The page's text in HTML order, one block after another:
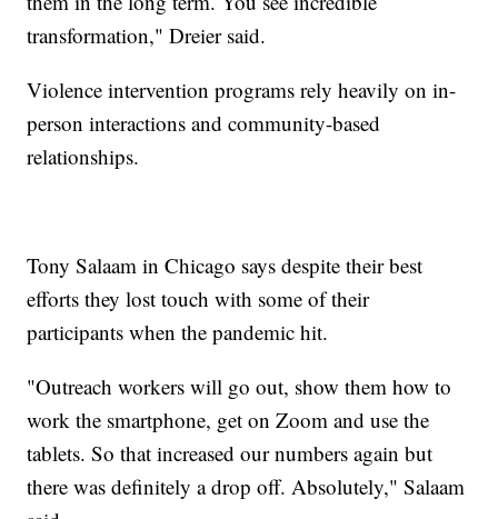
transformation," Dreier said.
Violence intervention programs rely heavily on in-
person interactions and community-based
relationships.
Tony Salaam in Chicago says despite their best
efforts they lost touch with some of their
participants when the pandemic hit.
"Outreach workers will go out, show them how to
work the smartphone, get on Zoom and use the
tablets. So that increased our numbers again but
there was definitely a drop off. Absolutely," Salaam